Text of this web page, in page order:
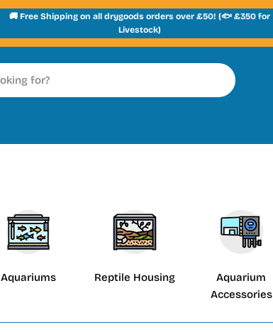
🚚 Free Shipping on all drygoods orders over £50! (🐟 £350 for
Livestock)
Aquariums Reptile Housing
Aquarium
Accessories